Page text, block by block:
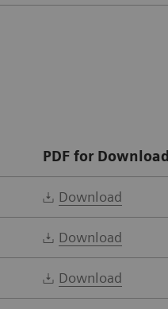
PDF for Download
Download
Download
Download